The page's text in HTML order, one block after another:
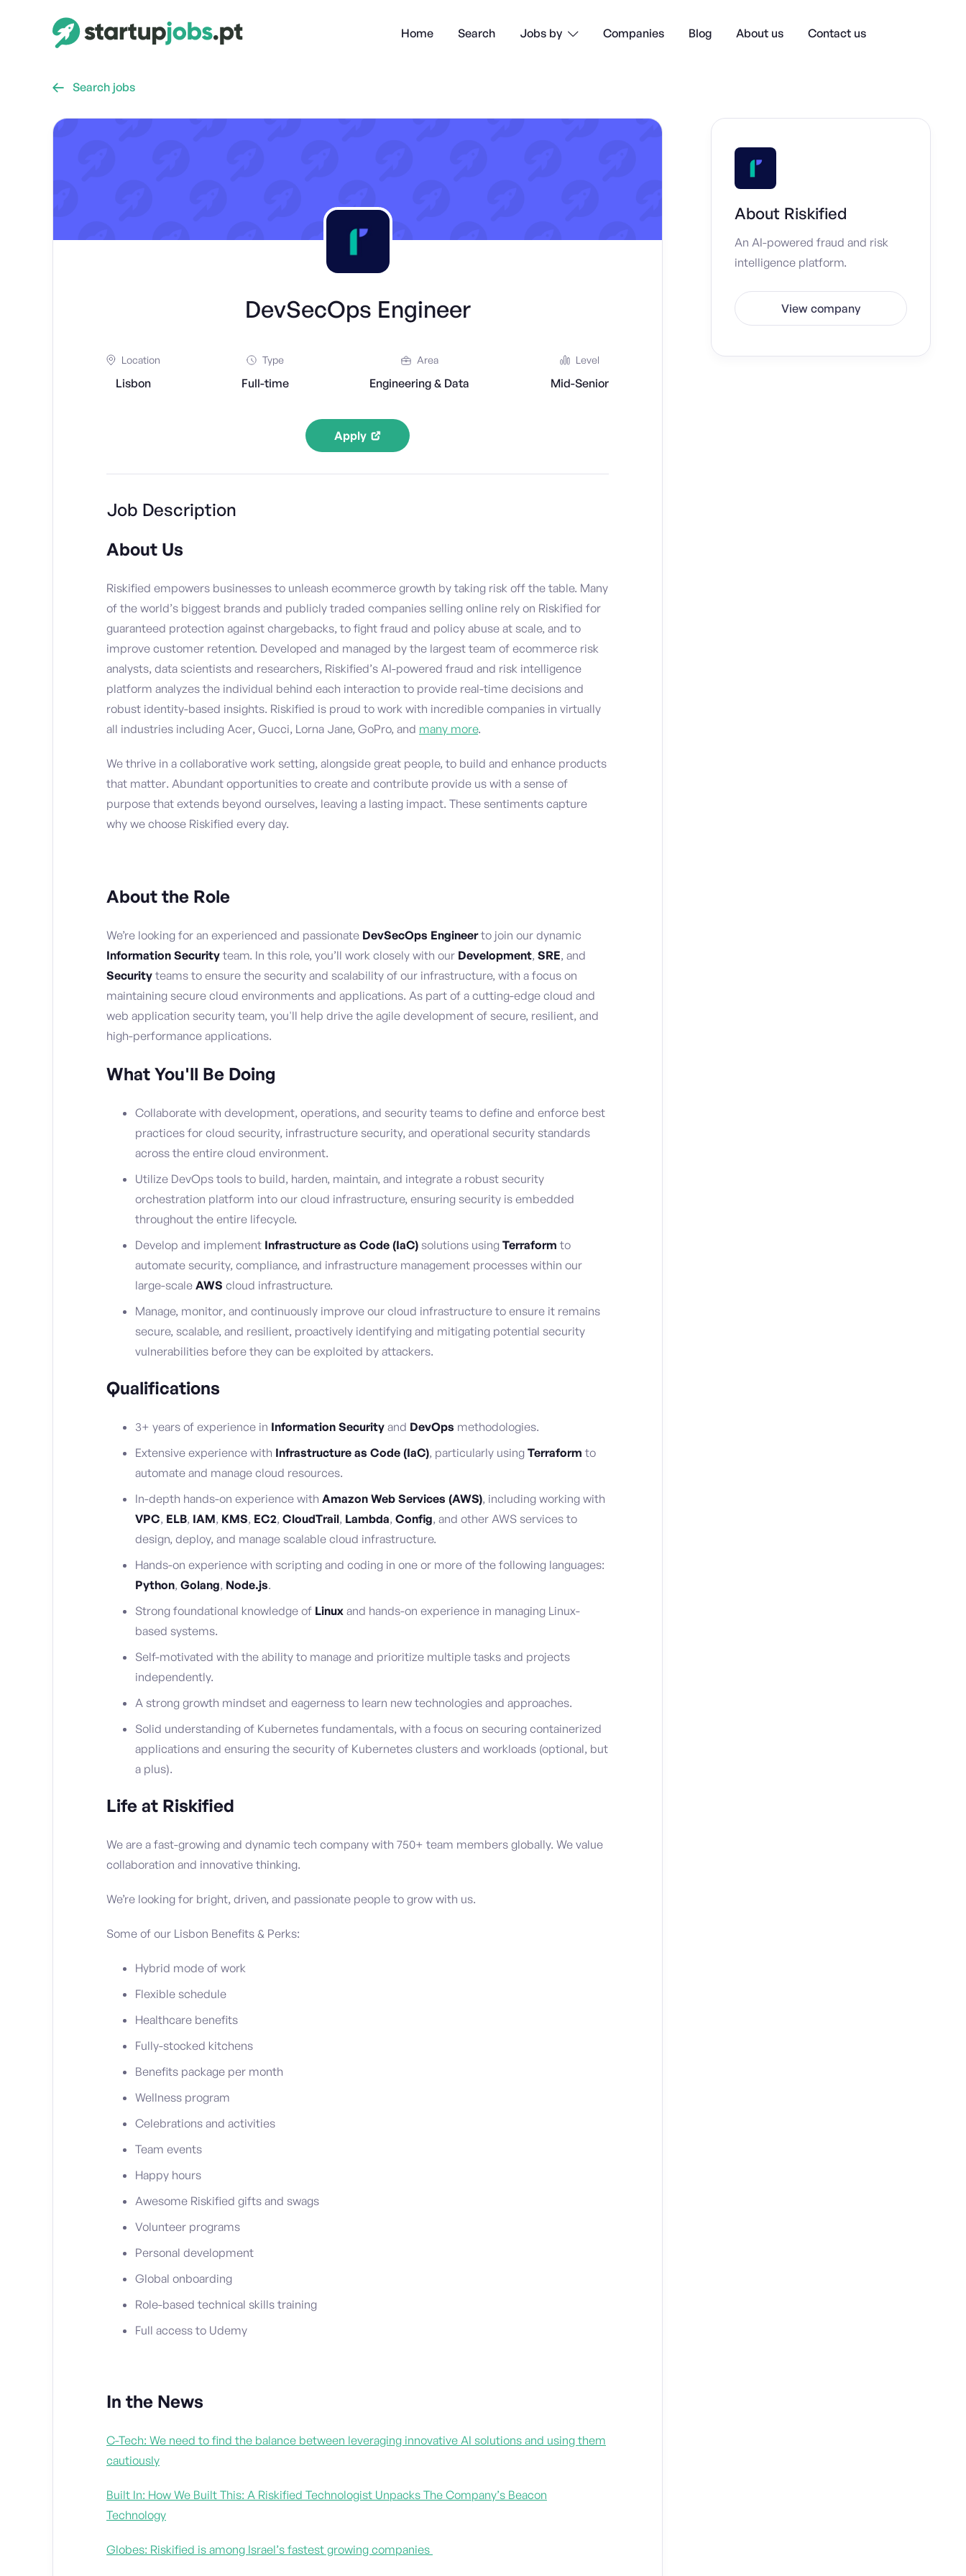
Home Search Jobs by  Companies Blog About us Contact us
 Search jobs
DevSecOps Engineer
Location
Lisbon
Type
Full-time
Area
Engineering & Data
Level
Mid-Senior
Apply
Job Description
About Us
Riskified empowers businesses to unleash ecommerce growth by taking risk off the table. Many
of the world’s biggest brands and publicly traded companies selling online rely on Riskified for
guaranteed protection against chargebacks, to fight fraud and policy abuse at scale, and to
improve customer retention. Developed and managed by the largest team of ecommerce risk
analysts, data scientists and researchers, Riskified’s AI-powered fraud and risk intelligence
platform analyzes the individual behind each interaction to provide real-time decisions and
robust identity-based insights. Riskified is proud to work with incredible companies in virtually
all industries including Acer, Gucci, Lorna Jane, GoPro, and many more.
We thrive in a collaborative work setting, alongside great people, to build and enhance products
that matter. Abundant opportunities to create and contribute provide us with a sense of
purpose that extends beyond ourselves, leaving a lasting impact. These sentiments capture
why we choose Riskified every day.
About the Role
We’re looking for an experienced and passionate DevSecOps Engineerto join our dynamic
Information Security team. In this role, you’ll work closely with our Development, SRE, and
Security teams to ensure the security and scalability of our infrastructure, with a focus on
maintaining secure cloud environments and applications. As part of a cutting-edge cloud and
web application security team, you'll help drive the agile development of secure, resilient, and
high-performance applications.
What You'll Be Doing
Collaborate with development, operations, and security teams to define and enforce best
practices for cloud security, infrastructure security, and operational security standards
across the entire cloud environment.
Utilize DevOps tools to build, harden, maintain, and integrate a robust security
orchestration platform into our cloud infrastructure, ensuring security is embedded
throughout the entire lifecycle.
Develop and implement Infrastructure as Code (IaC) solutions using Terraform to
automate security, compliance, and infrastructure management processes within our
large-scale AWS cloud infrastructure.
Manage, monitor, and continuously improve our cloud infrastructure to ensure it remains
secure, scalable, and resilient, proactively identifying and mitigating potential security
vulnerabilities before they can be exploited by attackers.
Qualifications
3+ years of experience in Information Security and DevOps methodologies.
Extensive experience with Infrastructure as Code (IaC), particularly using Terraform to
automate and manage cloud resources.
In-depth hands-on experience with Amazon Web Services (AWS), including working with
VPC, ELB, IAM, KMS, EC2, CloudTrail, Lambda, Config, and other AWS services to
design, deploy, and manage scalable cloud infrastructure.
Hands-on experience with scripting and coding in one or more of the following languages:
Python, Golang, Node.js.
Strong foundational knowledge of Linux and hands-on experience in managing Linux-
based systems.
Self-motivated with the ability to manage and prioritize multiple tasks and projects
independently.
A strong growth mindset and eagerness to learn new technologies and approaches.
Solid understanding of Kubernetes fundamentals, with a focus on securing containerized
applications and ensuring the security of Kubernetes clusters and workloads (optional, but
a plus).
Life at Riskified
We are a fast-growing and dynamic tech company with 750+ team members globally. We value
collaboration and innovative thinking.
We’re looking for bright, driven, and passionate people to grow with us.
Some of our Lisbon Benefits & Perks:
Hybrid mode of work
Flexible schedule
Healthcare benefits
Fully-stocked kitchens
Benefits package per month
Wellness program
Celebrations and activities
Team events
Happy hours
Awesome Riskified gifts and swags
Volunteer programs
Personal development
Global onboarding
Role-based technical skills training
Full access to Udemy
In the News
C-Tech: We need to find the balance between leveraging innovative AI solutions and using them
cautiously
Built In: How We Built This: A Riskified Technologist Unpacks The Company’s Beacon
Technology
Globes: Riskified is among Israel’s fastest growing companies
About Riskified
An AI-powered fraud and risk
intelligence platform.
View company